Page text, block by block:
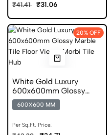
₹41.41 ₹31.06
20% OFF
White Gold Luxury
600x600mm Glossy
Marble Porcelain Tile
600X600 MM
Per Sq.Ft. Price: